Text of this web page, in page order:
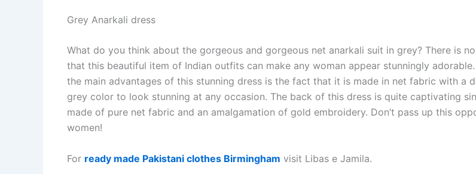
Grey Anarkali dress
What do you think about the gorgeous and gorgeous net anarkali suit in grey? There is
that this beautiful item of Indian outfits can make any woman appear stunningly
the main advantages of this stunning dress is the fact that it is made in net fabric with a
grey color to look stunning at any occasion. The back of this dress is quite captivating
made of pure net fabric and an amalgamation of gold embroidery. Don’t pass up this
women!
For ready made Pakistani clothes Birmingham visit Libas e Jamila.